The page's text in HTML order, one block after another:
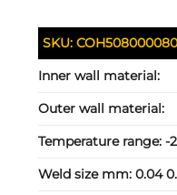
SKU:
Inner wall material:
Outer wall material:
Temperature range:-
Weld size mm:0.04